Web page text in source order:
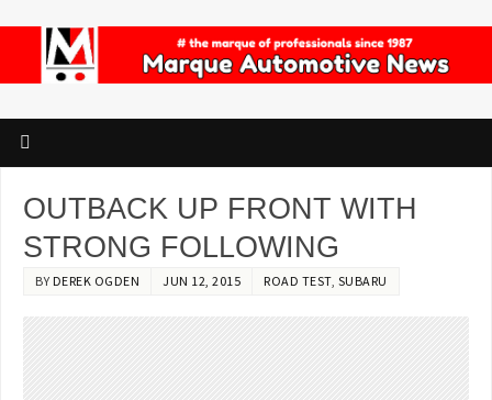
OUTBACK UP FRONT WITH
STRONG FOLLOWING
BY DEREK OGDEN JUN 12, 2015 ROAD TEST, SUBARU